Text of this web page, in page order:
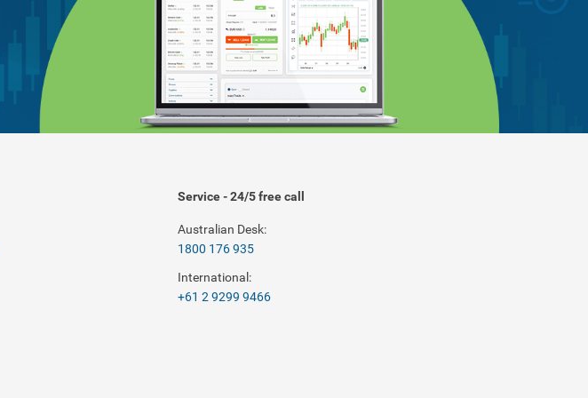
Service - 24/5 free call
Australian Desk:
1800 176 935
International:
+61 2 9299 9466